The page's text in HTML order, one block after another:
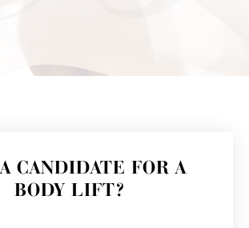
CANDIDATE FOR A
BODY LIFT?